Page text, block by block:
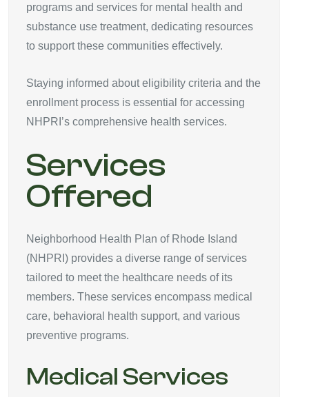
programs and services for mental health and
substance use treatment, dedicating resources
to support these communities effectively.
Staying informed about eligibility criteria and the
enrollment process is essential for accessing
NHPRI’s comprehensive health services.
Services
Offered
Neighborhood Health Plan of Rhode Island
(NHPRI) provides a diverse range of services
tailored to meet the healthcare needs of its
members. These services encompass medical
care, behavioral health support, and various
preventive programs.
Medical Services